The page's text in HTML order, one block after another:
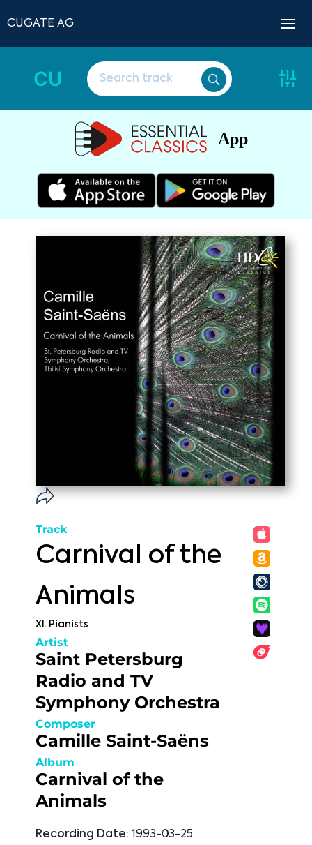
CUGATE AG
CU
App
Track
Carnival of the
Animals
XI. Pianists
Artist
Saint Petersburg
Radio and TV
Symphony Orchestra
Composer
Camille Saint-Saëns
Album
Carnival of the
Animals
Recording Date: 1993-03-25